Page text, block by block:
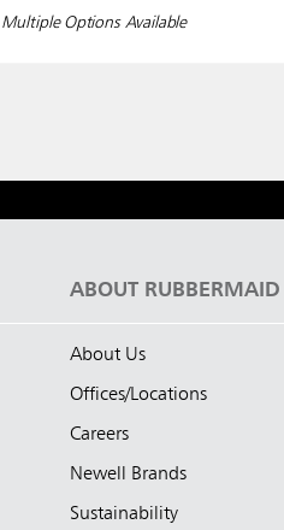
Multiple Options Available
ABOUT RUBBERMAID
About Us
Offices/Locations
Careers
Newell Brands
Sustainability